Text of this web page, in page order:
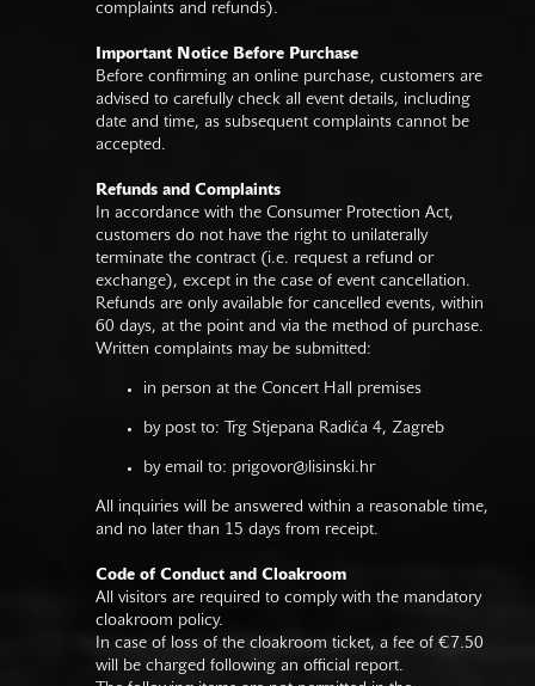
complaints and refunds).
Important Notice Before Purchase
Before confirming an online purchase, customers are
advised to carefully check all event details, including
date and time, as subsequent complaints cannot be
accepted.
Refunds and Complaints
In accordance with the Consumer Protection Act,
customers do not have the right to unilaterally
terminate the contract (i.e. request a refund or
exchange), except in the case of event cancellation.
Refunds are only available for cancelled events, within
60 days, at the point and via the method of purchase.
Written complaints may be submitted:
in person at the Concert Hall premises
by post to: Trg Stjepana Radića 4, Zagreb
by email to: prigovor@lisinski.hr
All inquiries will be answered within a reasonable time,
and no later than 15 days from receipt.
Code of Conduct and Cloakroom
All visitors are required to comply with the mandatory
cloakroom policy.
In case of loss of the cloakroom ticket, a fee of €7.50
will be charged following an official report.